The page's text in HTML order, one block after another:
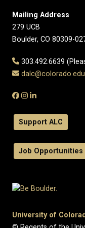
Mailing Address
279 UCB
Boulder, CO 80309-
303.492.6639
dalc@colorado.edu
Support ALC
Job Opportunities
University of